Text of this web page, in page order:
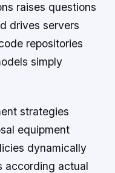
raises questions
drives servers
repositories
simply
strategies
equipment
dynamically
according actual